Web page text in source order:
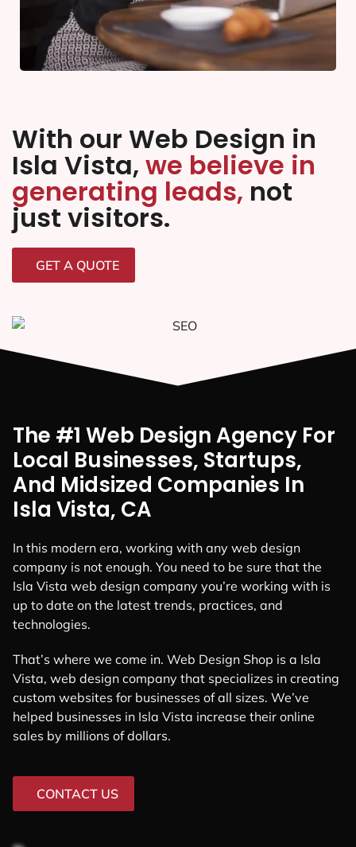
With our Web Design in
Isla Vista, we believe in
generating leads, not
just visitors.
GET A QUOTE
The #1 Web Design Agency For
Local Businesses, Startups,
And Midsized Companies In
Isla Vista, CA
In this modern era, working with any web design
company is not enough. You need to be sure that the
Isla Vista web design company you’re working with is
up to date on the latest trends, practices, and
technologies.
That’s where we come in. Web Design Shop is a Isla
Vista, web design company that specializes in creating
custom websites for businesses of all sizes. We’ve
helped businesses in Isla Vista increase their online
sales by millions of dollars.
CONTACT US